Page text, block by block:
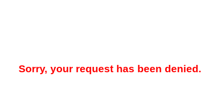
Sorry, your request has been denied.